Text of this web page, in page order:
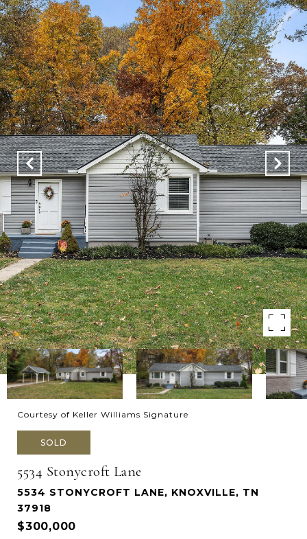
Courtesy of Keller Williams Signature
SOLD
5534 Stonycroft Lane
5534 STONYCROFT LANE, KNOXVILLE, TN
37918
$300,000